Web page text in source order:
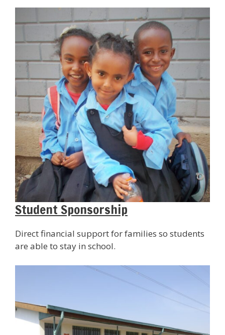
Student Sponsorship
Direct financial support for families so students
are able to stay in school.